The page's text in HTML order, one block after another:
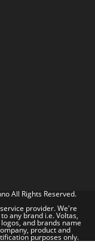
All Rights Reserved.
provider. We're
any brand i.e. Voltas,
and brands name
product and
purposes only.